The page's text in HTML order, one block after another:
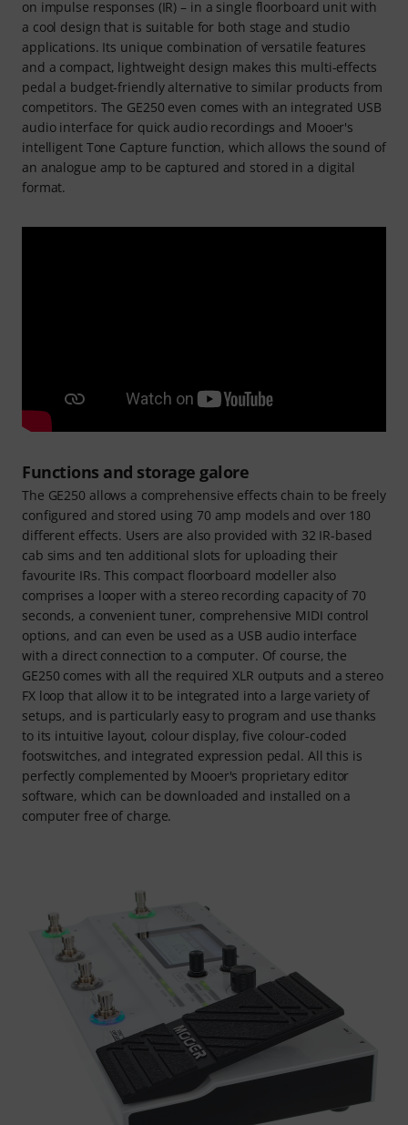
on impulse responses (IR) – in a single floorboard unit with
a cool design that is suitable for both stage and studio
applications. Its unique combination of versatile features
and a compact, lightweight design makes this multi-effects
pedal a budget-friendly alternative to similar products from
competitors. The GE250 even comes with an integrated USB
audio interface for quick audio recordings and Mooer's
intelligent Tone Capture function, which allows the sound of
an analogue amp to be captured and stored in a digital
format.
Functions and storage galore
The GE250 allows a comprehensive effects chain to be freely
configured and stored using 70 amp models and over 180
different effects. Users are also provided with 32 IR-based
cab sims and ten additional slots for uploading their
favourite IRs. This compact floorboard modeller also
comprises a looper with a stereo recording capacity of 70
seconds, a convenient tuner, comprehensive MIDI control
options, and can even be used as a USB audio interface
with a direct connection to a computer. Of course, the
GE250 comes with all the required XLR outputs and a stereo
FX loop that allow it to be integrated into a large variety of
setups, and is particularly easy to program and use thanks
to its intuitive layout, colour display, five colour-coded
footswitches, and integrated expression pedal. All this is
perfectly complemented by Mooer's proprietary editor
software, which can be downloaded and installed on a
computer free of charge.